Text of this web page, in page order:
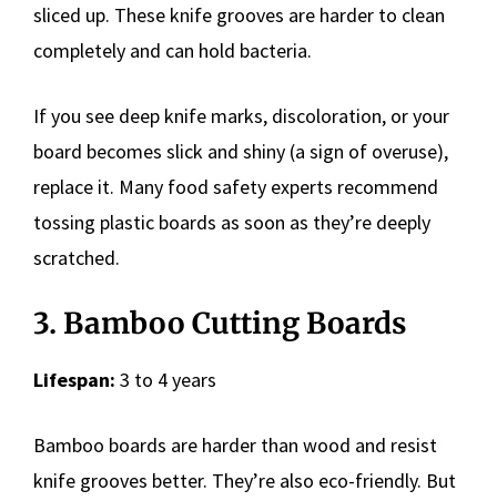
sliced up. These knife grooves are harder to clean
completely and can hold bacteria.
If you see deep knife marks, discoloration, or your
board becomes slick and shiny (a sign of overuse),
replace it. Many food safety experts recommend
tossing plastic boards as soon as they’re deeply
scratched.
3. Bamboo Cutting Boards
Lifespan: 3 to 4 years
Bamboo boards are harder than wood and resist
knife grooves better. They’re also eco-friendly. But